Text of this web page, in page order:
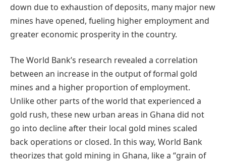
down due to exhaustion of deposits, many major new
mines have opened, fueling higher employment and
greater economic prosperity in the country.
The World Bank’s research revealed a correlation
between an increase in the output of formal gold
mines and a higher proportion of employment.
Unlike other parts of the world that experienced a
gold rush, these new urban areas in Ghana did not
go into decline after their local gold mines scaled
back operations or closed. In this way, World Bank
theorizes that gold mining in Ghana, like a “grain of